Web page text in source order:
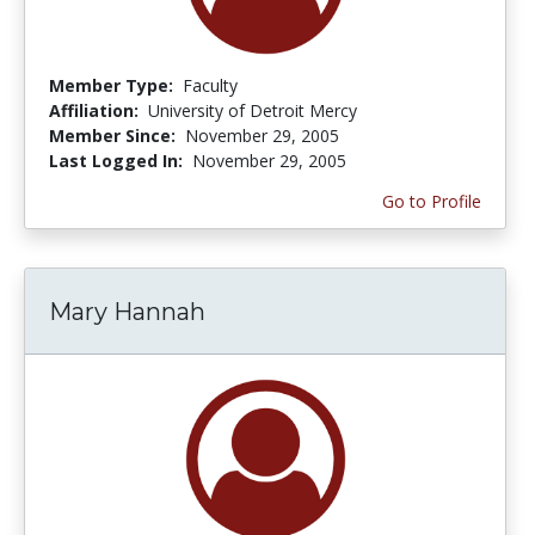
Member Type: Faculty
Affiliation: University of Detroit Mercy
Member Since: November 29, 2005
Last Logged In: November 29, 2005
Go to Profile
Mary Hannah